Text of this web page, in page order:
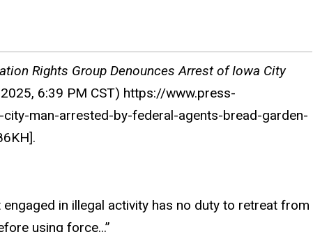
Rights Group Denounces Arrest of Iowa City
6:39 PM CST) https://www.press-
man-arrested-by-federal-agents-bread-garden-
in illegal activity has no duty to retreat from
using force...”